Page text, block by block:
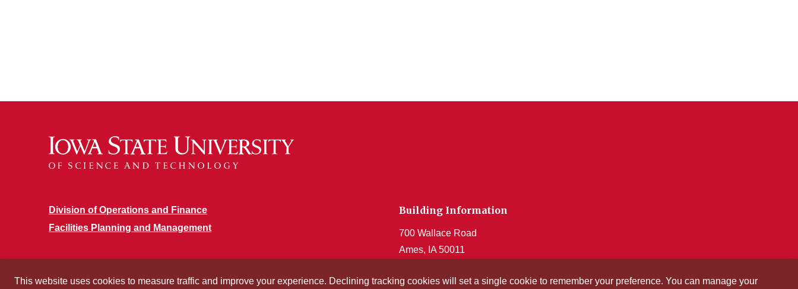
Division of Operations and Finance
Facilities Planning and Management
Building Information
700 Wallace Road
Ames, IA 50011
Get Acrobat Reader
This website uses cookies to measure traffic and improve your experience. Declining tracking cookies will set a single cookie to remember your preference. You can manage your